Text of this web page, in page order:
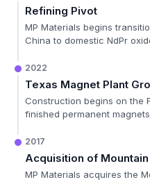
Refining Pivot
MP Materials begins
China to domestic NdPr
2022
Texas Magnet Plant
Construction begins on the
finished permanent
2017
Acquisition of Mountain
MP Materials acquires the